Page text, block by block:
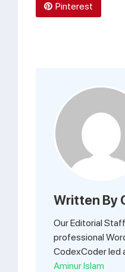
Pinterest
Written By
Our Editorial
professional
CodexCoder led
Aminur Islam